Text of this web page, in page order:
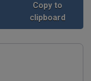
Copy to
clipboard